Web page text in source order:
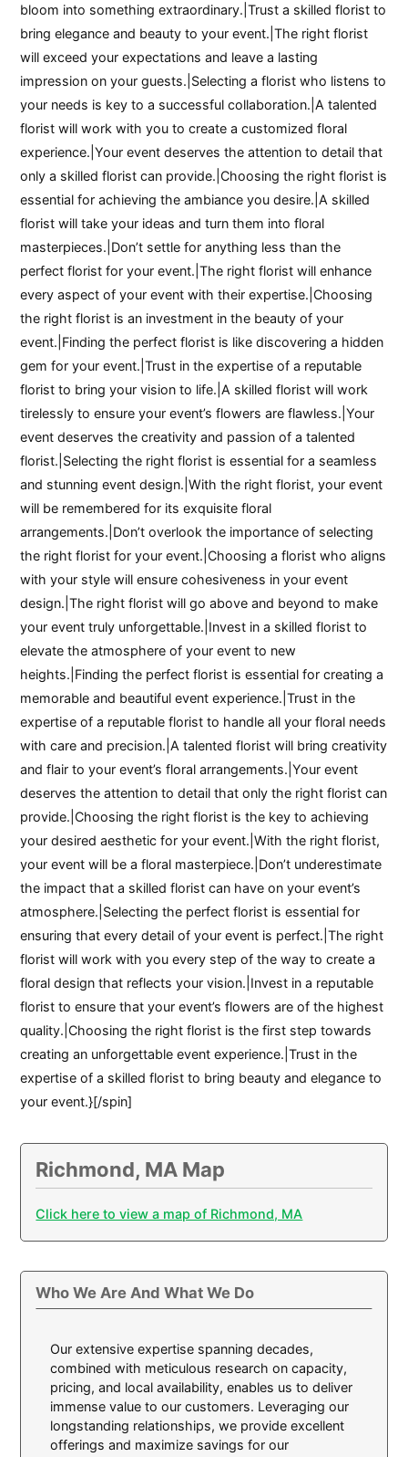
bloom into something extraordinary.|Trust a skilled florist to
bring elegance and beauty to your event.|The right florist
will exceed your expectations and leave a lasting
impression on your guests.|Selecting a florist who listens to
your needs is key to a successful collaboration.|A talented
florist will work with you to create a customized floral
experience.|Your event deserves the attention to detail that
only a skilled florist can provide.|Choosing the right florist is
essential for achieving the ambiance you desire.|A skilled
florist will take your ideas and turn them into floral
masterpieces.|Don’t settle for anything less than the
perfect florist for your event.|The right florist will enhance
every aspect of your event with their expertise.|Choosing
the right florist is an investment in the beauty of your
event.|Finding the perfect florist is like discovering a hidden
gem for your event.|Trust in the expertise of a reputable
florist to bring your vision to life.|A skilled florist will work
tirelessly to ensure your event’s flowers are flawless.|Your
event deserves the creativity and passion of a talented
florist.|Selecting the right florist is essential for a seamless
and stunning event design.|With the right florist, your event
will be remembered for its exquisite floral
arrangements.|Don’t overlook the importance of selecting
the right florist for your event.|Choosing a florist who aligns
with your style will ensure cohesiveness in your event
design.|The right florist will go above and beyond to make
your event truly unforgettable.|Invest in a skilled florist to
elevate the atmosphere of your event to new
heights.|Finding the perfect florist is essential for creating a
memorable and beautiful event experience.|Trust in the
expertise of a reputable florist to handle all your floral needs
with care and precision.|A talented florist will bring creativity
and flair to your event’s floral arrangements.|Your event
deserves the attention to detail that only the right florist can
provide.|Choosing the right florist is the key to achieving
your desired aesthetic for your event.|With the right florist,
your event will be a floral masterpiece.|Don’t underestimate
the impact that a skilled florist can have on your event’s
atmosphere.|Selecting the perfect florist is essential for
ensuring that every detail of your event is perfect.|The right
florist will work with you every step of the way to create a
floral design that reflects your vision.|Invest in a reputable
florist to ensure that your event’s flowers are of the highest
quality.|Choosing the right florist is the first step towards
creating an unforgettable event experience.|Trust in the
expertise of a skilled florist to bring beauty and elegance to
your event.}[/spin]
Richmond, MA Map
Click here to view a map of Richmond, MA
Who We Are And What We Do
Our extensive expertise spanning decades,
combined with meticulous research on capacity,
pricing, and local availability, enables us to deliver
immense value to our customers. Leveraging our
longstanding relationships, we provide excellent
offerings and maximize savings for our